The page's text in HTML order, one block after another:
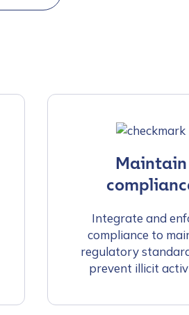
Maintain
Integrate and
compliance to
regulatory
prevent illicit